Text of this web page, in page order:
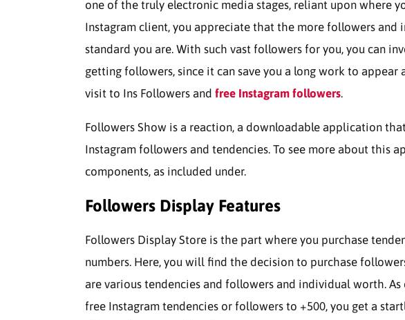
one of the truly electronic media stages, reliant upon where
Instagram client, you appreciate that the more followers and
standard you are. With such vast followers for you, you can
getting followers, since it can save you a long work to appear
visit to Ins Followers and free Instagram followers.
Followers Show is a reaction, a downloadable application
Instagram followers and tendencies. To see more about this
components, as included under.
Followers Display Features
Followers Display Store is the part where you purchase
numbers. Here, you will find the decision to purchase
are various tendencies and followers and individual worth.
free Instagram tendencies or followers to +500, you get a